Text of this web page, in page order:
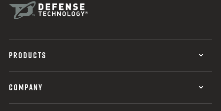
PRODUCTS
COMPANY